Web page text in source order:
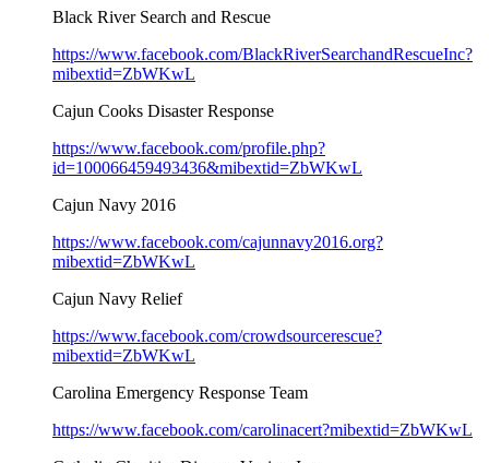
Black River Search and Rescue
https://www.facebook.com/BlackRiverSearchandRescueInc?
mibextid=ZbWKwL
Cajun Cooks Disaster Response
https://www.facebook.com/profile.php?
id=100066459493436&mibextid=ZbWKwL
Cajun Navy 2016
https://www.facebook.com/cajunnavy2016.org?
mibextid=ZbWKwL
Cajun Navy Relief
https://www.facebook.com/crowdsourcerescue?
mibextid=ZbWKwL
Carolina Emergency Response Team
https://www.facebook.com/carolinacert?mibextid=ZbWKwL